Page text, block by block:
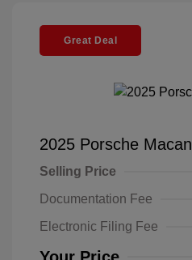
Great Deal
2025 Porsche Macan
Selling Price
Documentation Fee
Electronic Filing Fee